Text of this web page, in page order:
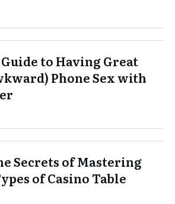
Guide to Having Great
Phone Sex with
Secrets of Mastering
of Casino Table